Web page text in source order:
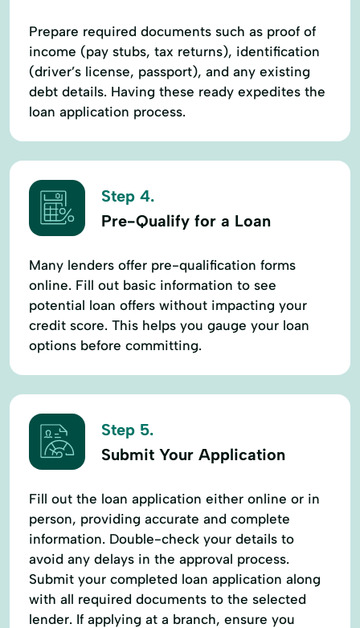
Prepare required documents such as proof of
income (pay stubs, tax returns), identification
(driver’s license, passport), and any existing
debt details. Having these ready expedites the
loan application process.
Step 4.
Pre-Qualify for a Loan
Many lenders offer pre-qualification forms
online. Fill out basic information to see
potential loan offers without impacting your
credit score. This helps you gauge your loan
options before committing.
Step 5.
Submit Your Application
Fill out the loan application either online or in
person, providing accurate and complete
information. Double-check your details to
avoid any delays in the approval process.
Submit your completed loan application along
with all required documents to the selected
lender. If applying at a branch, ensure you